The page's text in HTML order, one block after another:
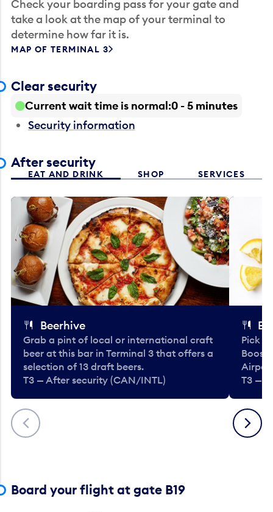
Check your boarding pass for your gate and
take a look at the map of your terminal to
determine how far it is.
MAP OF TERMINAL 3
Clear security
Current wait time is normal 0 - 5 minutes
Security information
After security
EAT AND DRINK SHOP SERVICES
Previous
Beerhive
Grab a pint of local or international craft
beer at this bar in Terminal 3 that offers a
selection of 13 draft beers.
T3 — After security (CAN/INTL)
Pick
T3 —
Next
Board your flight at gate B19